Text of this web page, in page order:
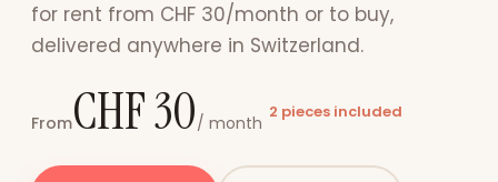
for rent from CHF 30/month or to buy,
delivered anywhere in Switzerland.
FromCHF 30/ month
2 pieces included